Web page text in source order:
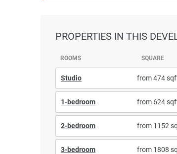
PROPERTIES IN THIS
ROOMS SQUARE
Studio from 474
1-bedroom from 624
2-bedroom from 1152
3-bedroom from 1808